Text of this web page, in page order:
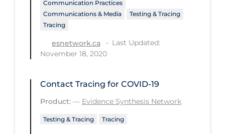
Over the Counter
PCR Testing
Physical Wellness
Practice Guidelines
Protective Clothing
Public Health & Implementation
Communication Practices
Communications & Media
Testing & Tracing
Tracing
esnetwork.ca
Last Updated:
November 18, 2020
Contact Tracing for COVID-19
Product: — Evidence Synthesis Network
Testing & Tracing Tracing